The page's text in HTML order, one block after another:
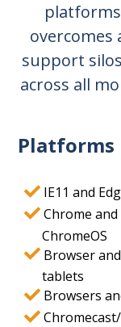
support
across all
Platforms
IE11 and
Chrome
ChromeOS
Browser
tablets
Browsers